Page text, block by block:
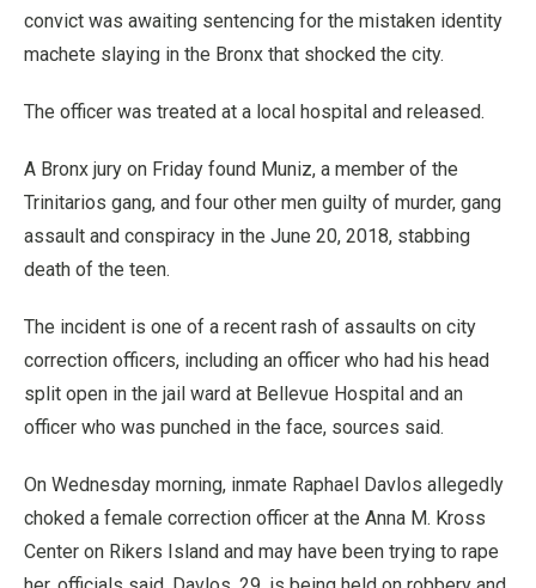
convict was awaiting sentencing for the mistaken identity
machete slaying in the Bronx that shocked the city.
The officer was treated at a local hospital and released.
A Bronx jury on Friday found Muniz, a member of the
Trinitarios gang, and four other men guilty of murder, gang
assault and conspiracy in the June 20, 2018, stabbing
death of the teen.
The incident is one of a recent rash of assaults on city
correction officers, including an officer who had his head
split open in the jail ward at Bellevue Hospital and an
officer who was punched in the face, sources said.
On Wednesday morning, inmate Raphael Davlos allegedly
choked a female correction officer at the Anna M. Kross
Center on Rikers Island and may have been trying to rape